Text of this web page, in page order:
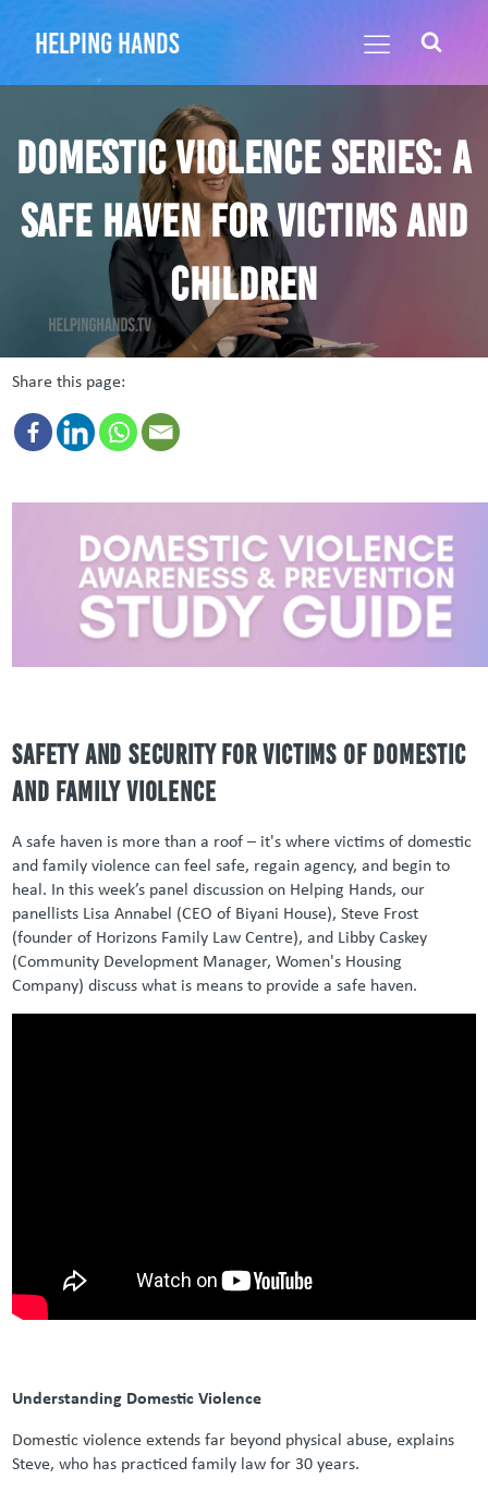
helping hands
Domestic Violence Series: A
Safe Haven for Victims and
Children
Share this page:
Safety and Security for Victims of Domestic
and Family Violence
A safe haven is more than a roof – it's where victims of domestic
and family violence can feel safe, regain agency, and begin to
heal. In this week’s panel discussion on Helping Hands, our
panellists Lisa Annabel (CEO of Biyani House), Steve Frost
(founder of Horizons Family Law Centre), and Libby Caskey
(Community Development Manager, Women's Housing
Company) discuss what is means to provide a safe haven.
Understanding Domestic Violence
Domestic violence extends far beyond physical abuse, explains
Steve, who has practiced family law for 30 years.